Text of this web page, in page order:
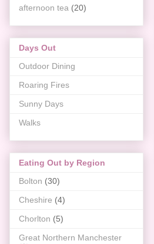
afternoon tea (20)
Days Out
Outdoor Dining
Roaring Fires
Sunny Days
Walks
Eating Out by Region
Bolton (30)
Cheshire (4)
Chorlton (5)
Great Northern Manchester